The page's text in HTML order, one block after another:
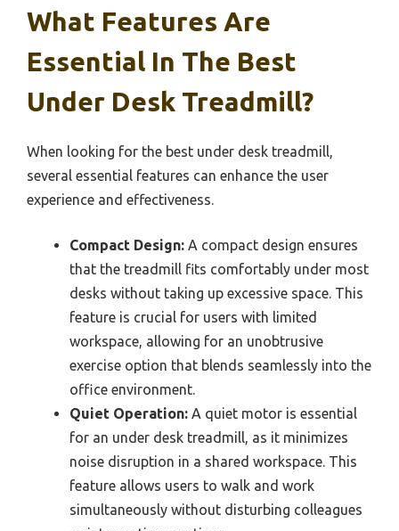
What Features Are
Essential In The Best
Under Desk Treadmill?
When looking for the best under desk treadmill,
several essential features can enhance the user
experience and effectiveness.
Compact Design: A compact design ensures
that the treadmill fits comfortably under most
desks without taking up excessive space. This
feature is crucial for users with limited
workspace, allowing for an unobtrusive
exercise option that blends seamlessly into the
office environment.
Quiet Operation: A quiet motor is essential
for an under desk treadmill, as it minimizes
noise disruption in a shared workspace. This
feature allows users to walk and work
simultaneously without disturbing colleagues